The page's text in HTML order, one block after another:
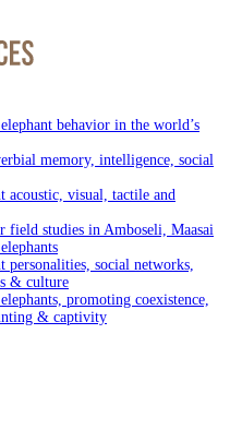
behavior in the world’s
memory, intelligence, social
acoustic, visual, tactile and
field studies in Amboseli, Maasai
personalities, social networks,
& culture
promoting coexistence,
& captivity